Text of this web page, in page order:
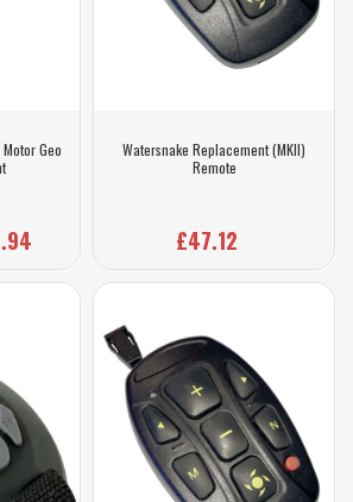
Geo
Watersnake Replacement (MKII)
Remote
£47.12